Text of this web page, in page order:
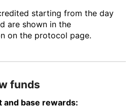
starting from the day
are shown in the
on the protocol page.
funds
base rewards: